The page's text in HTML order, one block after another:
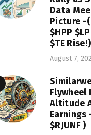
Data
Picture -(
$HPP
$TE Rise!)
August 7,
Flywheel
Altitude
Earnings
$RJUNF )